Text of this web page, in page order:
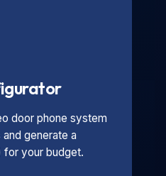
door phone system
generate a
for your budget.